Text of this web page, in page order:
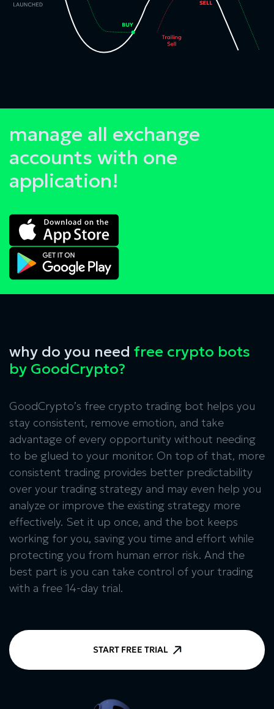
manage all exchange
accounts with one
application!
why do you need free crypto bots
by GoodCrypto?
GoodCrypto’s free crypto trading bot helps you
stay consistent, remove emotion, and take
advantage of every opportunity without needing
to be glued to your monitor. On top of that, more
consistent trading provides better predictability
over your trading strategy and may even help you
analyze or improve the existing strategy more
effectively. Set it up once, and the bot keeps
working for you, saving you time and effort while
protecting you from human error risk. And the
best part is you can take control of your trading
with a free 14-day trial.
START FREE TRIAL